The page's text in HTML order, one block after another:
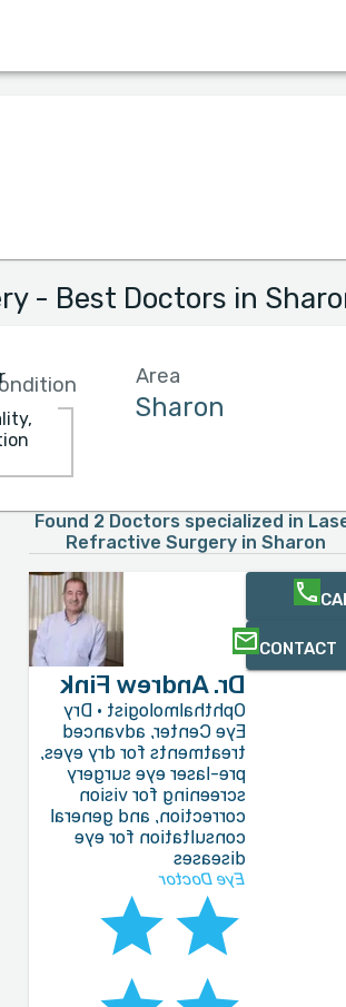
- Best Doctors in
Area
Found 2 Doctors specialized in
Refractive Surgery in Sharon
Dr. Andrew Fink
Ophthalmologist · Dry
Eye Center, advanced
treatments for dry eyes,
pre-laser eye surgery
screening for vision
correction, and general
consultation for eye
diseases
Eye Doctor
CONTACT